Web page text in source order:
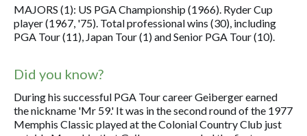
MAJORS (1): US PGA Championship (1966). Ryder Cup
player (1967, '75). Total professional wins (30), including
PGA Tour (11), Japan Tour (1) and Senior PGA Tour (10).
Did you know?
During his successful PGA Tour career Geiberger earned
the nickname 'Mr 59.' It was in the second round of the 1977
Memphis Classic played at the Colonial Country Club just